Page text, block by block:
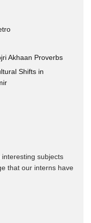
Akhaan Proverbs
Shifts in
subjects
that our interns have